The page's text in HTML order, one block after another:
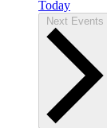
Today
Next Events